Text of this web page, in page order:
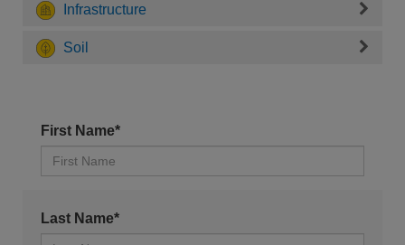
Infrastructure
Soil
First Name*
Last Name*